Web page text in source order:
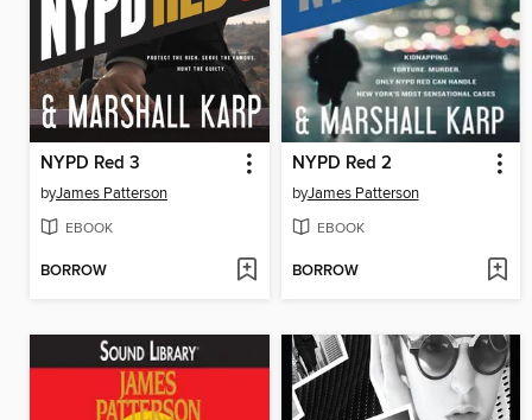
NYPD Red 3
byJames Patterson
EBOOK
BORROW
NYPD Red 2
byJames Patterson
EBOOK
BORROW